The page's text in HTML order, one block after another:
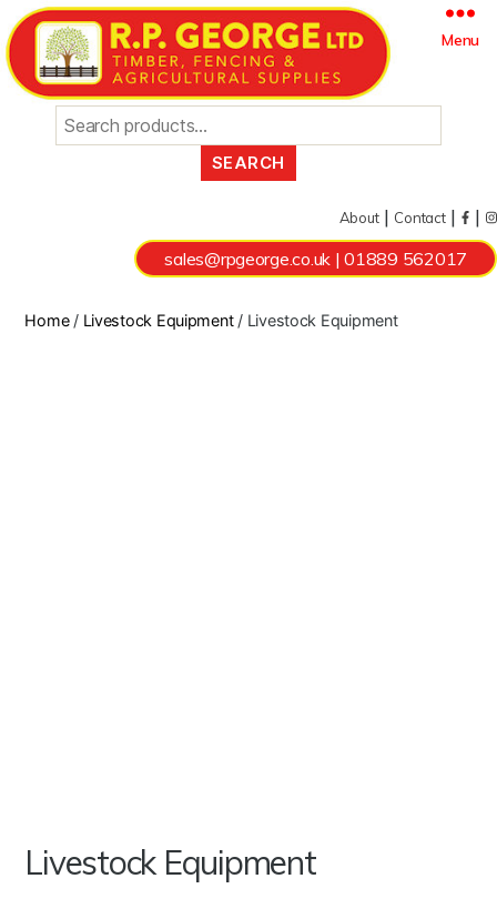
Search
for:
About| Contact| |
sales@rpgeorge.co.uk |01889 562017
Menu
Home/ Livestock Equipment/ Livestock Equipment
Livestock Equipment